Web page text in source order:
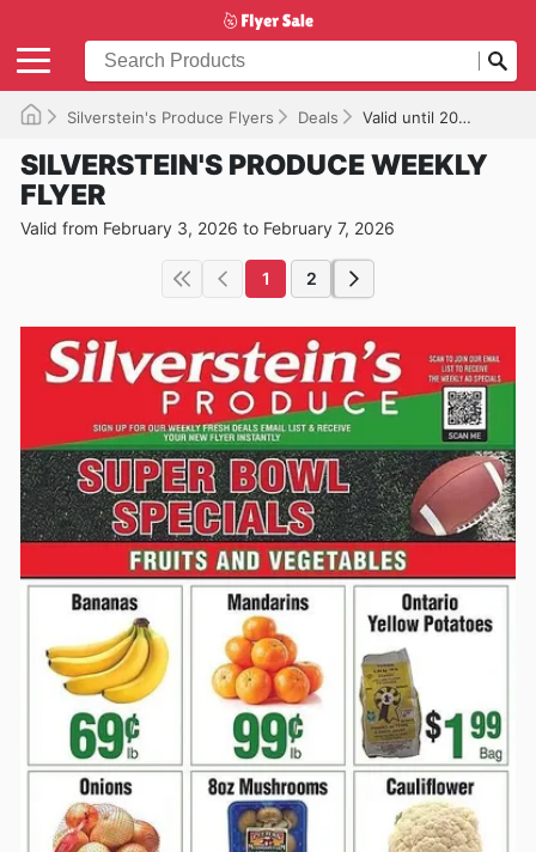
Silverstein's Produce Flyers Deals Valid until 2026-02-07
SILVERSTEIN'S PRODUCE WEEKLY
FLYER
Valid from February 3, 2026 to February 7, 2026
1 2